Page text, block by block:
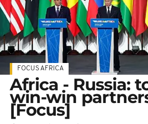
FOCUS AFRICA
Africa - Russia:
win-win
[Focus]